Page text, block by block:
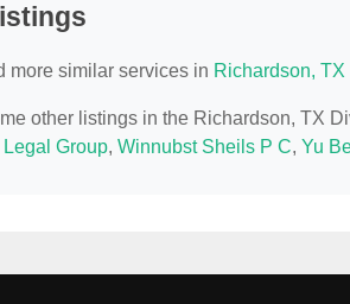
more similar services in Richardson,
other listings in the Richardson, TX
Legal Group, Winnubst Sheils P C, Yu